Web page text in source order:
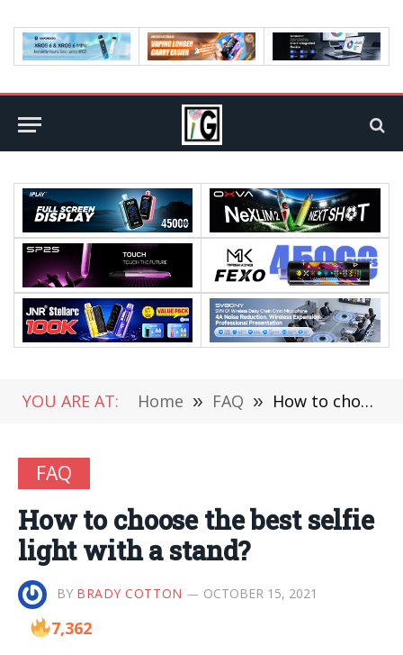
YOU ARE AT: Home » FAQ » How to choose the best selfie light with a stand?
FAQ
How to choose the best selfie
light with a stand?
BY BRADY COTTON OCTOBER 15, 2021
7,362